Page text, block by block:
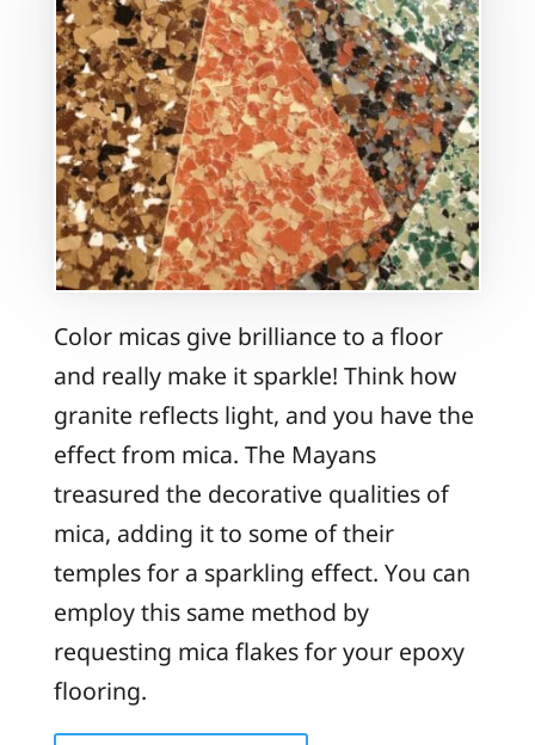
Color micas give brilliance to a floor
and really make it sparkle! Think how
granite reflects light, and you have the
effect from mica. The Mayans
treasured the decorative qualities of
mica, adding it to some of their
temples for a sparkling effect. You can
employ this same method by
requesting mica flakes for your epoxy
flooring.